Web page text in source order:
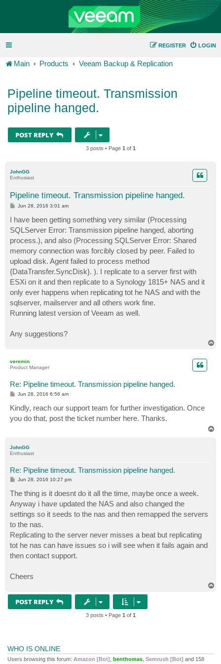
LOGIN
REGISTER
Main Products Veeam Backup & Replication
Pipeline timeout. Transmission
pipeline hanged.
POST REPLY
3 posts • Page 1 of 1
JohnGG
Enthusiast
Pipeline timeout. Transmission pipeline hanged.
P
t
Jun 28, 2016 3:01 am
I have been getting something very similar (Processing
SQLServer Error: Transmission pipeline hanged, aborting
process.), and also (Processing SQLServer Error: Shared
memory connection was forcibly closed by peer. Failed to
upload disk. Agent failed to process method
{DataTransfer.SyncDisk}. ). I replicate to a server first with
ESXi on it and then replicate to a Synology 1815+ NAS and it
only ever happens when replicating tot he NAS and with the
sqlserver, mailserver and all others work fine.
Running latest version of Veeam as well.
Any suggestions?
veremin
Product Manager
Re: Pipeline timeout. Transmission pipeline hanged.
P
s
t
Jun 28, 2016 6:56 am
Kindly, reach our support team for further investigation. Once
you do that, post the ticket number here. Thanks.
JohnGG
Enthusiast
Re: Pipeline timeout. Transmission pipeline hanged.
P
s
t
Jun 28, 2016 10:27 pm
The thing is it doesnt do it all the time, maybe once a week.
Anyway i have updated the NAS and also changed the
settings so it seeds to the nas and then remapped the servers
to the nas.
Replicating to the server never misses a beat but replicating
tot he nas can have issues so i will see when it fails again and
then contact support.
Cheers
POST REPLY
3 posts • Page 1 of 1
WHO IS ONLINE
Users browsing this forum: Amazon [Bot] benthomas Semrush [Bot] and 158